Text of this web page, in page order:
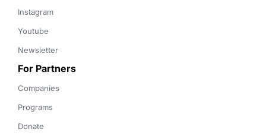
Instagram
Youtube
Newsletter
For Partners
Companies
Programs
Donate